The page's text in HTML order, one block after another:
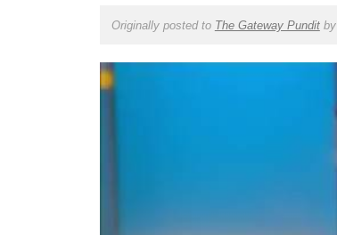
Originally posted to The Gateway Punditby